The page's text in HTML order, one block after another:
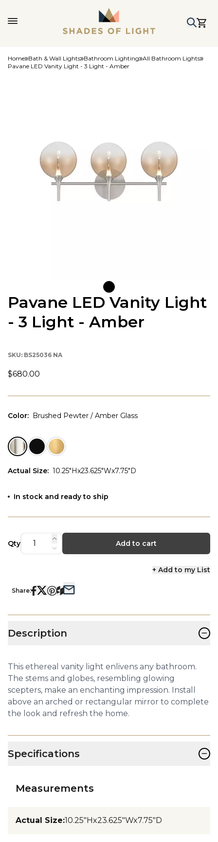
Home Bath & Wall Lights Bathroom Lighting All Bathroom Lights
Pavane LED Vanity Light - 3 Light - Amber
Pavane LED Vanity Light
- 3 Light - Amber
SKU: BS25036 NA
$680.00
Color: Brushed Pewter / Amber Glass
Actual Size: 10.25"Hx23.625"Wx7.75"D
In stock and ready to ship
Qty Add to cart
+ Add to my List
Share:
Description −
This ethereal vanity light enlivens any bathroom.
The stems and globes, resembling glowing
scepters, make an enchanting impression. Install
above an arched or rectangular mirror to complete
the look and refresh the home.
Specifications −
Measurements
Actual Size:10.25"Hx23.625"Wx7.75"D